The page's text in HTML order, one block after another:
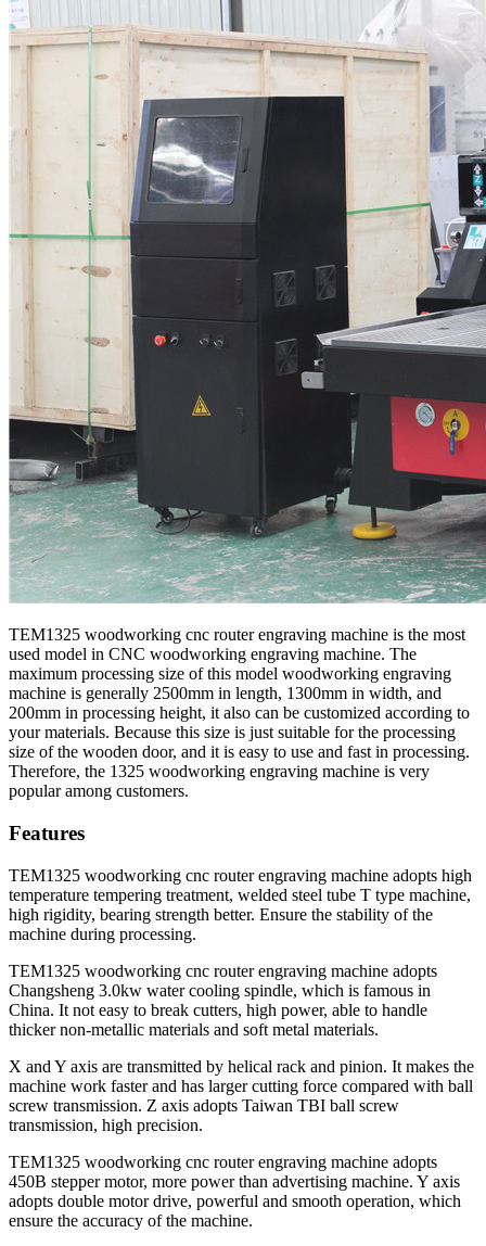
TEM1325 woodworking cnc router engraving machine is the most
used model in CNC woodworking engraving machine. The
maximum processing size of this model woodworking engraving
machine is generally 2500mm in length, 1300mm in width, and
200mm in processing height, it also can be customized according to
your materials. Because this size is just suitable for the processing
size of the wooden door, and it is easy to use and fast in processing.
Therefore, the 1325 woodworking engraving machine is very
popular among customers.
Features
TEM1325 woodworking cnc router engraving machine adopts high
temperature tempering treatment, welded steel tube T type machine,
high rigidity, bearing strength better. Ensure the stability of the
machine during processing.
TEM1325 woodworking cnc router engraving machine adopts
Changsheng 3.0kw water cooling spindle, which is famous in
China. It not easy to break cutters, high power, able to handle
thicker non-metallic materials and soft metal materials.
X and Y axis are transmitted by helical rack and pinion. It makes the
machine work faster and has larger cutting force compared with ball
screw transmission. Z axis adopts Taiwan TBI ball screw
transmission, high precision.
TEM1325 woodworking cnc router engraving machine adopts
450B stepper motor, more power than advertising machine. Y axis
adopts double motor drive, powerful and smooth operation, which
ensure the accuracy of the machine.